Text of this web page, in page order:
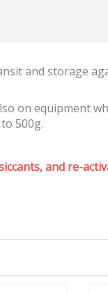
and storage
on equipment
500g.
and re-